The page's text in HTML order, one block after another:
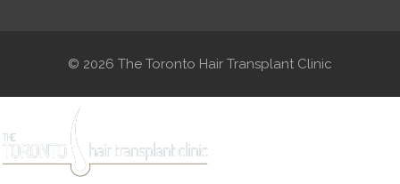
© 2026 The Toronto Hair Transplant Clinic